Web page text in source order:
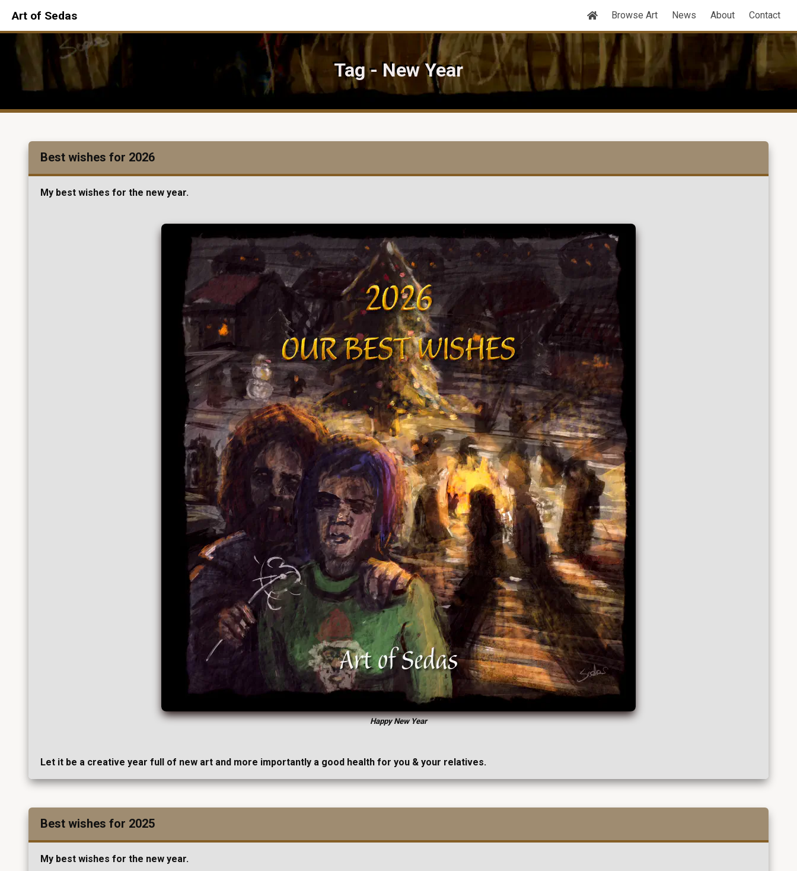
Art of Sedas Browse Art News About Contact
Tag - New Year
Best wishes for 2026
My best wishes for the new year.
Happy New Year
Let it be a creative year full of new art and more importantly a good health for you & your relatives.
Best wishes for 2025
My best wishes for the new year.